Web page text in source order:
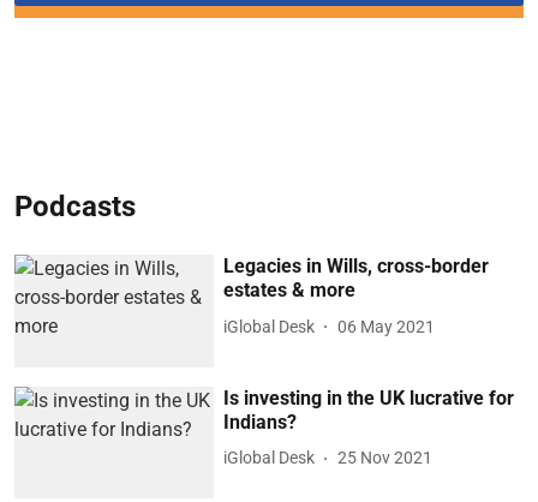
Podcasts
Legacies in Wills, cross-border
estates & more
iGlobal Desk 06 May 2021
Is investing in the UK lucrative for
Indians?
iGlobal Desk 25 Nov 2021